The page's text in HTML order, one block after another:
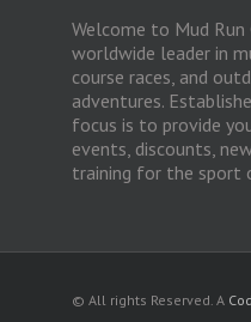
Welcome to Mud Run
worldwide leader in
course races, and
adventures.
focus is to provide
events, discounts,
training for the sport
© All rights Reserved. A